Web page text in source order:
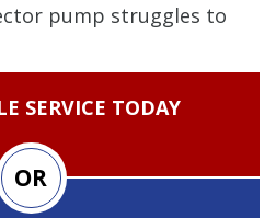
pump struggles to
SERVICE TODAY
OR